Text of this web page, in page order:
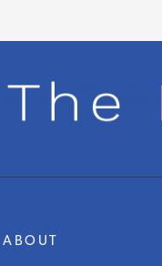
ABOUT